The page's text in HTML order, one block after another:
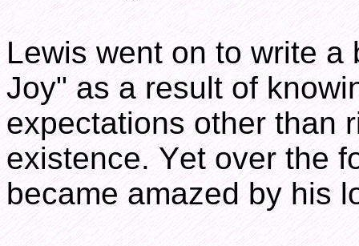
Lewis went on to write
Joy" as a result of
expectations other than
existence. Yet over the
became amazed by his